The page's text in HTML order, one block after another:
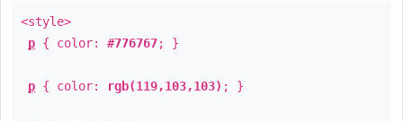
<style>
p { color: #776767; }
p { color: rgb(119,103,103) ; }